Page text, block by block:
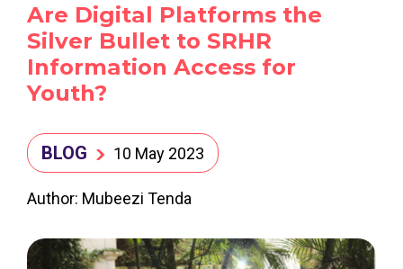
Are Digital Platforms the
Silver Bullet to SRHR
Information Access for
Youth?
BLOG 10 May 2023
Author: Mubeezi Tenda